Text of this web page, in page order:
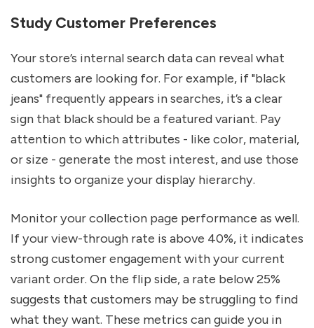
Study Customer Preferences
Your store’s internal search data can reveal what
customers are looking for. For example, if "black
jeans" frequently appears in searches, it’s a clear
sign that black should be a featured variant. Pay
attention to which attributes - like color, material,
or size - generate the most interest, and use those
insights to organize your display hierarchy.
Monitor your collection page performance as well.
If your view-through rate is above 40%, it indicates
strong customer engagement with your current
variant order. On the flip side, a rate below 25%
suggests that customers may be struggling to find
what they want. These metrics can guide you in